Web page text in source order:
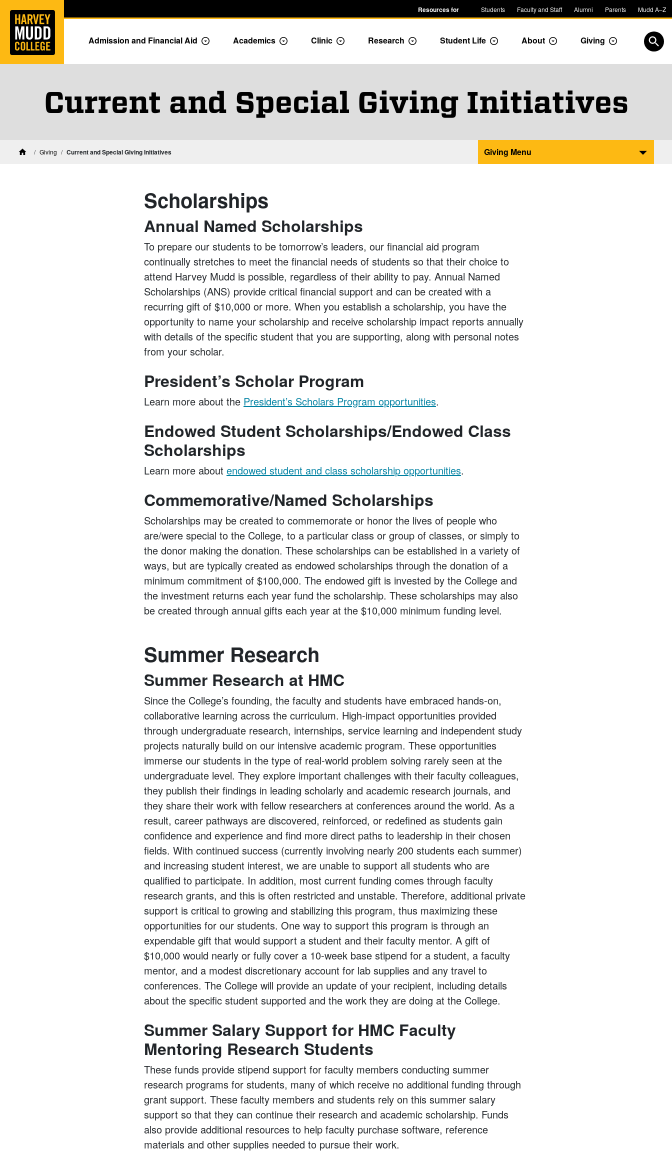
Skip to main content Resources for Students Faculty and Staff Alumni Parents Mudd A–Z
Admission and Financial Aid Toggle Admission dropdown menu
Academics Toggle Academics Dropdown
Clinic Toggle Dropdown
Research Toggle Dropdown
Student Life Toggle Dropdown
About Toggle Dropdown
Giving Toggle
Current and Special Giving Initiatives
HomeGiving Current and Special Giving Initiatives Giving Menu
Scholarships
Annual Named Scholarships
To prepare our students to be tomorrow’s leaders, our financial aid program
continually stretches to meet the financial needs of students so that their choice to
attend Harvey Mudd is possible, regardless of their ability to pay. Annual Named
Scholarships (ANS) provide critical financial support and can be created with a
recurring gift of $10,000 or more. When you establish a scholarship, you have the
opportunity to name your scholarship and receive scholarship impact reports annually
with details of the specific student that you are supporting, along with personal notes
from your scholar.
President’s Scholar Program
Learn more about the President’s Scholars Program opportunities.
Endowed Student Scholarships/Endowed Class
Scholarships
Learn more about endowed student and class scholarship opportunities.
Commemorative/Named Scholarships
Scholarships may be created to commemorate or honor the lives of people who
are/were special to the College, to a particular class or group of classes, or simply to
the donor making the donation. These scholarships can be established in a variety of
ways, but are typically created as endowed scholarships through the donation of a
minimum commitment of $100,000. The endowed gift is invested by the College and
the investment returns each year fund the scholarship. These scholarships may also
be created through annual gifts each year at the $10,000 minimum funding level.
Summer Research
Summer Research at HMC
Since the College’s founding, the faculty and students have embraced hands-on,
collaborative learning across the curriculum. High-impact opportunities provided
through undergraduate research, internships, service learning and independent study
projects naturally build on our intensive academic program. These opportunities
immerse our students in the type of real-world problem solving rarely seen at the
undergraduate level. They explore important challenges with their faculty colleagues,
they publish their findings in leading scholarly and academic research journals, and
they share their work with fellow researchers at conferences around the world. As a
result, career pathways are discovered, reinforced, or redefined as students gain
confidence and experience and find more direct paths to leadership in their chosen
fields. With continued success (currently involving nearly 200 students each summer)
and increasing student interest, we are unable to support all students who are
qualified to participate. In addition, most current funding comes through faculty
research grants, and this is often restricted and unstable. Therefore, additional private
support is critical to growing and stabilizing this program, thus maximizing these
opportunities for our students. One way to support this program is through an
expendable gift that would support a student and their faculty mentor. A gift of
$10,000 would nearly or fully cover a 10-week base stipend for a student, a faculty
mentor, and a modest discretionary account for lab supplies and any travel to
conferences. The College will provide an update of your recipient, including details
about the specific student supported and the work they are doing at the College.
Summer Salary Support for HMC Faculty
Mentoring Research Students
These funds provide stipend support for faculty members conducting summer
research programs for students, many of which receive no additional funding through
grant support. These faculty members and students rely on this summer salary
support so that they can continue their research and academic scholarship. Funds
also provide additional resources to help faculty purchase software, reference
materials and other supplies needed to pursue their work.